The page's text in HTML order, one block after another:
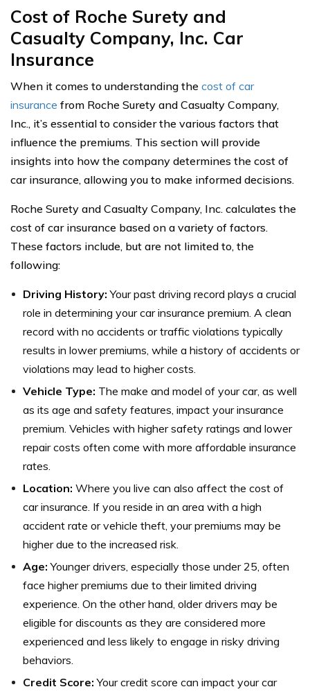
Cost of Roche Surety and
Casualty Company, Inc. Car
Insurance
When it comes to understanding the cost of car
insurance from Roche Surety and Casualty Company,
Inc., it’s essential to consider the various factors that
influence the premiums. This section will provide
insights into how the company determines the cost of
car insurance, allowing you to make informed decisions.
Roche Surety and Casualty Company, Inc. calculates the
cost of car insurance based on a variety of factors.
These factors include, but are not limited to, the
following:
Driving History: Your past driving record plays a crucial
role in determining your car insurance premium. A clean
record with no accidents or traffic violations typically
results in lower premiums, while a history of accidents or
violations may lead to higher costs.
Vehicle Type: The make and model of your car, as well
as its age and safety features, impact your insurance
premium. Vehicles with higher safety ratings and lower
repair costs often come with more affordable insurance
rates.
Location: Where you live can also affect the cost of
car insurance. If you reside in an area with a high
accident rate or vehicle theft, your premiums may be
higher due to the increased risk.
Age: Younger drivers, especially those under 25, often
face higher premiums due to their limited driving
experience. On the other hand, older drivers may be
eligible for discounts as they are considered more
experienced and less likely to engage in risky driving
behaviors.
Credit Score: Your credit score can impact your car